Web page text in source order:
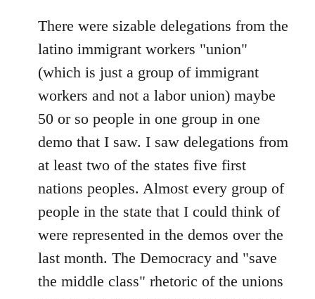
to
Welcome
libcom.org
There were sizable delegations from the
latino immigrant workers "union"
(which is just a group of immigrant
workers and not a labor union) maybe
50 or so people in one group in one
demo that I saw. I saw delegations from
at least two of the states five first
nations peoples. Almost every group of
people in the state that I could think of
were represented in the demos over the
last month. The Democracy and "save
the middle class" rhetoric of the unions